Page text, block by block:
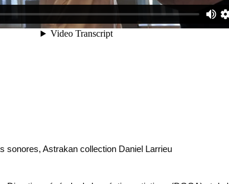
sonores, Astrakan collection Daniel Larrieu